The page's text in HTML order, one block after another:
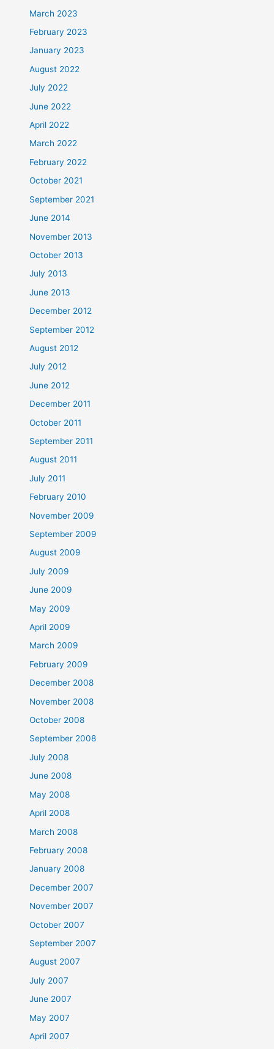
March 2023
February 2023
January 2023
August 2022
July 2022
June 2022
April 2022
March 2022
February 2022
October 2021
September 2021
June 2014
November 2013
October 2013
July 2013
June 2013
December 2012
September 2012
August 2012
July 2012
June 2012
December 2011
October 2011
September 2011
August 2011
July 2011
February 2010
November 2009
September 2009
August 2009
July 2009
June 2009
May 2009
April 2009
March 2009
February 2009
December 2008
November 2008
October 2008
September 2008
July 2008
June 2008
May 2008
April 2008
March 2008
February 2008
January 2008
December 2007
November 2007
October 2007
September 2007
August 2007
July 2007
June 2007
May 2007
April 2007